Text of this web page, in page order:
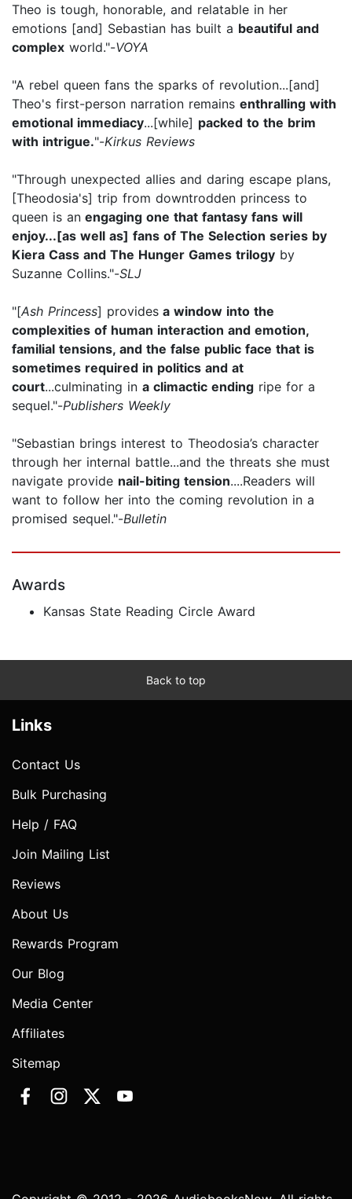
Theo is tough, honorable, and relatable in her
emotions [and] Sebastian has built a beautiful and
complex world."-VOYA
"A rebel queen fans the sparks of revolution...[and]
Theo's first-person narration remains enthralling with
emotional immediacy...[while] packed to the brim
with intrigue."-Kirkus Reviews
"Through unexpected allies and daring escape plans,
[Theodosia's] trip from downtrodden princess to
queen is an engaging one that fantasy fans will
enjoy...[as well as] fans of The Selection series by
Kiera Cass and The Hunger Games trilogy by
Suzanne Collins."-SLJ
"[Ash Princess] provides a window into the
complexities of human interaction and emotion,
familial tensions, and the false public face that is
sometimes required in politics and at
court...culminating in a climactic ending ripe for a
sequel."-Publishers Weekly
"Sebastian brings interest to Theodosia’s character
through her internal battle...and the threats she must
navigate provide nail-biting tension....Readers will
want to follow her into the coming revolution in a
promised sequel."-Bulletin
Awards
Kansas State Reading Circle Award
Back to top
Links
Contact Us
Bulk Purchasing
Help / FAQ
Join Mailing List
Reviews
About Us
Rewards Program
Our Blog
Media Center
Affiliates
Sitemap